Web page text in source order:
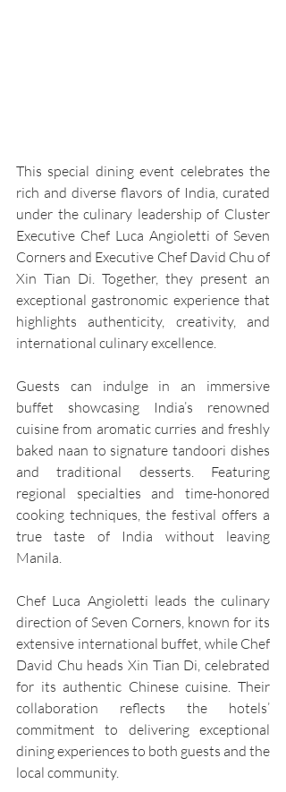
This special dining event celebrates the
rich and diverse flavors of India, curated
under the culinary leadership of Cluster
Executive Chef Luca Angioletti of Seven
Corners and Executive Chef David Chu of
Xin Tian Di. Together, they present an
exceptional gastronomic experience that
highlights authenticity, creativity, and
international culinary excellence.
Guests can indulge in an immersive
buffet showcasing India’s renowned
cuisine from aromatic curries and freshly
baked naan to signature tandoori dishes
and traditional desserts. Featuring
regional specialties and time-honored
cooking techniques, the festival offers a
true taste of India without leaving
Manila.
Chef Luca Angioletti leads the culinary
direction of Seven Corners, known for its
extensive international buffet, while Chef
David Chu heads Xin Tian Di, celebrated
for its authentic Chinese cuisine. Their
collaboration reflects the hotels’
commitment to delivering exceptional
dining experiences to both guests and the
local community.